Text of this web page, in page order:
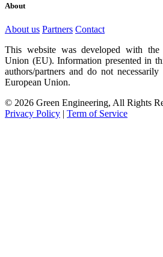
About
About us Partners Contact
This website was developed with
Union (EU). Information presented in
authors/partners and do not
European Union.
© 2026 Green Engineering, All Rights
Privacy Policy | Term of Service